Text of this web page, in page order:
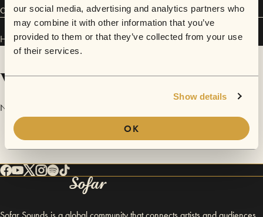
our social media, advertising and analytics partners who
may combine it with other information that you’ve
provided to them or that they’ve collected from your use
of their services.
Show details
OK
Connect
HOLLY POWERS has performed inSofarEdinburgh.
Videos
No videos are available yet for HOLLY POWERS.